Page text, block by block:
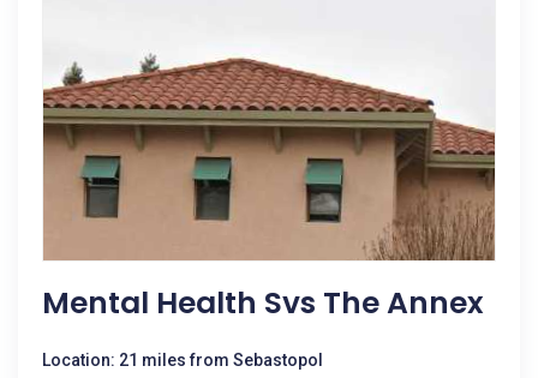
Mental Health Svs The Annex
Location: 21 miles from Sebastopol